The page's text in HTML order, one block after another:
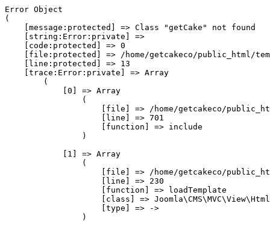
Error Object
(
    [message:protected] => Class "getCake" not found
    [string:Error:private] =>
    [code:protected] => 0
[file:protected] => /home/getcakeco/public_html/
    [line:protected] => 13
    [trace:Error:private] => Array
        (
            [0] => Array
                (
[file] => /home/getcakeco/
                    [line] => 701
                    [function] => include
                )
            [1] => Array
                (
[file] => /home/getcakeco/
                    [line] => 230
                    [function] => loadTemplate
[class] =>
                    [type] => ->
                )